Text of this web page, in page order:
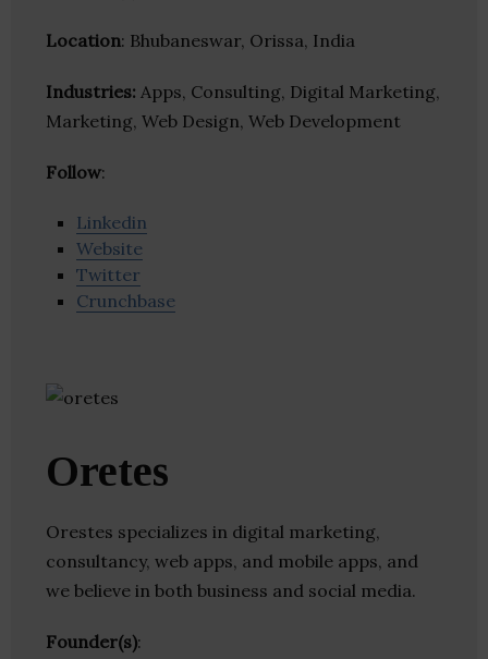
Location: Bhubaneswar, Orissa, India
Industries: Apps, Consulting, Digital Marketing,
Marketing, Web Design, Web Development
Follow:
Linkedin
Website
Twitter
Crunchbase
Oretes
Orestes specializes in digital marketing,
consultancy, web apps, and mobile apps, and
we believe in both business and social media.
Founder(s):